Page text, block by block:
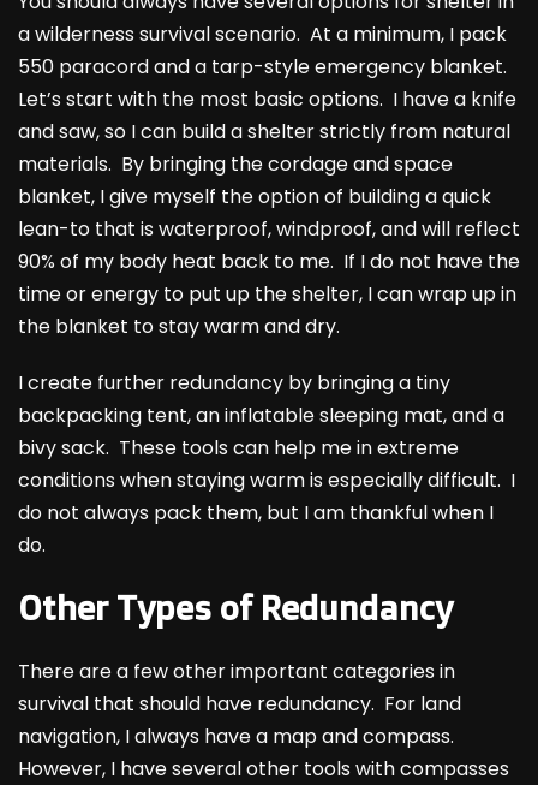
a wilderness survival scenario. At a minimum, I pack
550 paracord and a tarp-style emergency blanket.
Let’s start with the most basic options. I have a knife
and saw, so I can build a shelter strictly from natural
materials. By bringing the cordage and space
blanket, I give myself the option of building a quick
lean-to that is waterproof, windproof, and will reflect
90% of my body heat back to me. If I do not have the
time or energy to put up the shelter, I can wrap up in
the blanket to stay warm and dry.
I create further redundancy by bringing a tiny
backpacking tent, an inflatable sleeping mat, and a
bivy sack. These tools can help me in extreme
conditions when staying warm is especially difficult. I
do not always pack them, but I am thankful when I
do.
Other Types of Redundancy
There are a few other important categories in
survival that should have redundancy. For land
navigation, I always have a map and compass.
However, I have several other tools with compasses